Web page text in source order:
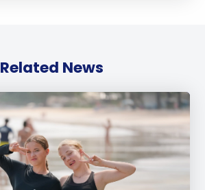
Related News